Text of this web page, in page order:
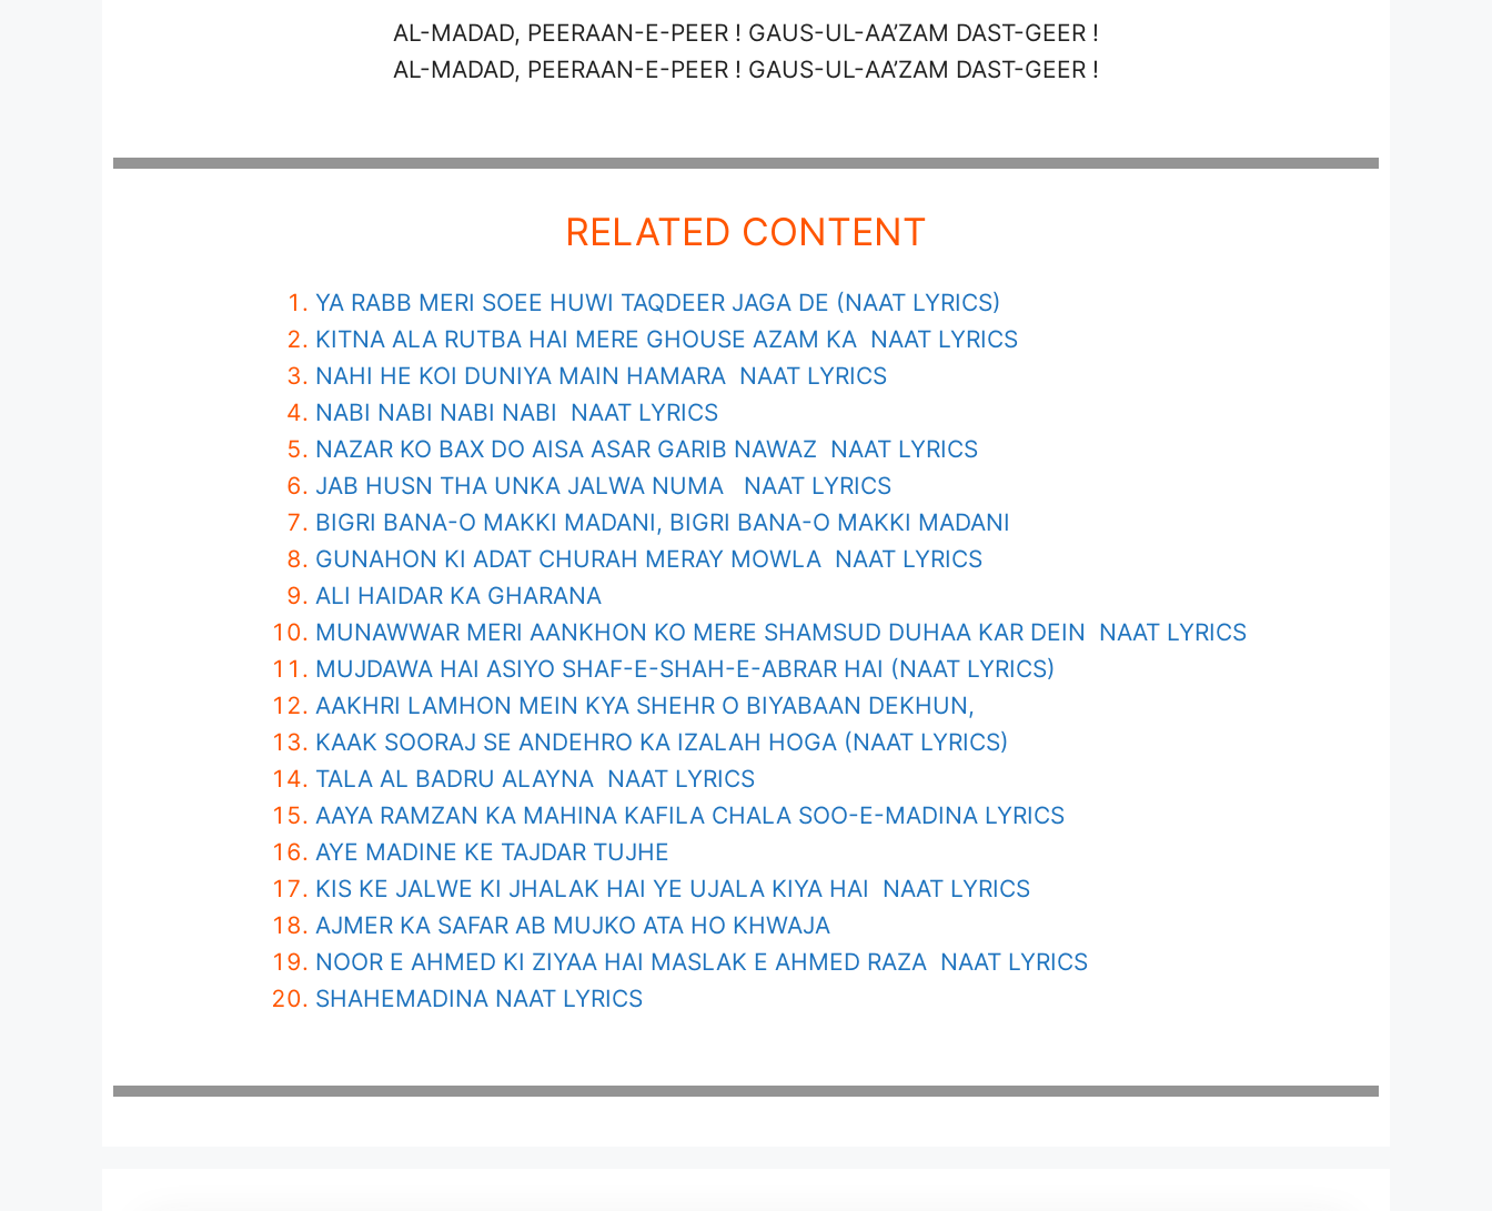
AL-MADAD, PEERAAN-E-PEER ! GAUS-UL-AA’ZAM DAST-GEER !
AL-MADAD, PEERAAN-E-PEER ! GAUS-UL-AA’ZAM DAST-GEER !
RELATED CONTENT
YA RABB MERI SOEE HUWI TAQDEER JAGA DE (NAAT LYRICS)
KITNA ALA RUTBA HAI MERE GHOUSE AZAM KA NAAT LYRICS
NAHI HE KOI DUNIYA MAIN HAMARA NAAT LYRICS
NABI NABI NABI NABI NAAT LYRICS
NAZAR KO BAX DO AISA ASAR GARIB NAWAZ NAAT LYRICS
JAB HUSN THA UNKA JALWA NUMA NAAT LYRICS
BIGRI BANA-O MAKKI MADANI, BIGRI BANA-O MAKKI MADANI
GUNAHON KI ADAT CHURAH MERAY MOWLA NAAT LYRICS
ALI HAIDAR KA GHARANA
MUNAWWAR MERI AANKHON KO MERE SHAMSUD DUHAA KAR DEIN NAAT LYRICS
MUJDAWA HAI ASIYO SHAF-E-SHAH-E-ABRAR HAI (NAAT LYRICS)
AAKHRI LAMHON MEIN KYA SHEHR O BIYABAAN DEKHUN,
KAAK SOORAJ SE ANDEHRO KA IZALAH HOGA (NAAT LYRICS)
TALA AL BADRU ALAYNA NAAT LYRICS
AAYA RAMZAN KA MAHINA KAFILA CHALA SOO-E-MADINA LYRICS
AYE MADINE KE TAJDAR TUJHE
KIS KE JALWE KI JHALAK HAI YE UJALA KIYA HAI NAAT LYRICS
AJMER KA SAFAR AB MUJKO ATA HO KHWAJA
NOOR E AHMED KI ZIYAA HAI MASLAK E AHMED RAZA NAAT LYRICS
SHAHEMADINA NAAT LYRICS